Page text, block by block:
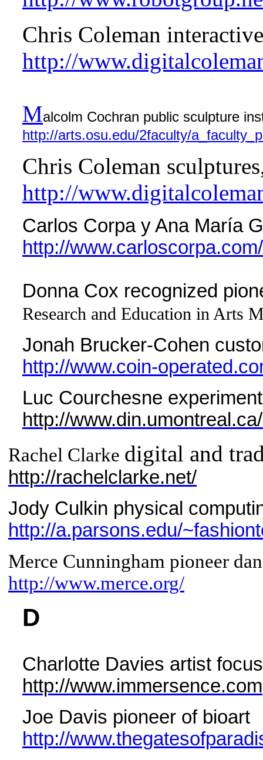
Chris Coleman
http://
Malcolm Cochran public sculpture
http://arts.osu.edu/2faculty/
Chris Coleman
http://
Carlos Corpa y Ana María
http://www.carloscorpa.com/
Donna Cox recognized
Research and Education in Arts
Jonah Brucker-Cohen
http://www.coin-
Luc Courchesne
http://
Rachel Clarke digital and
http://rachelclarke.net/
Jody Culkin physical
http://a.parsons.edu/
Merce Cunningham pioneer
http://www.merce.org/
D
Charlotte Davies artist
http://www.immersence.com
Joe Davis pioneer of bioart
http://